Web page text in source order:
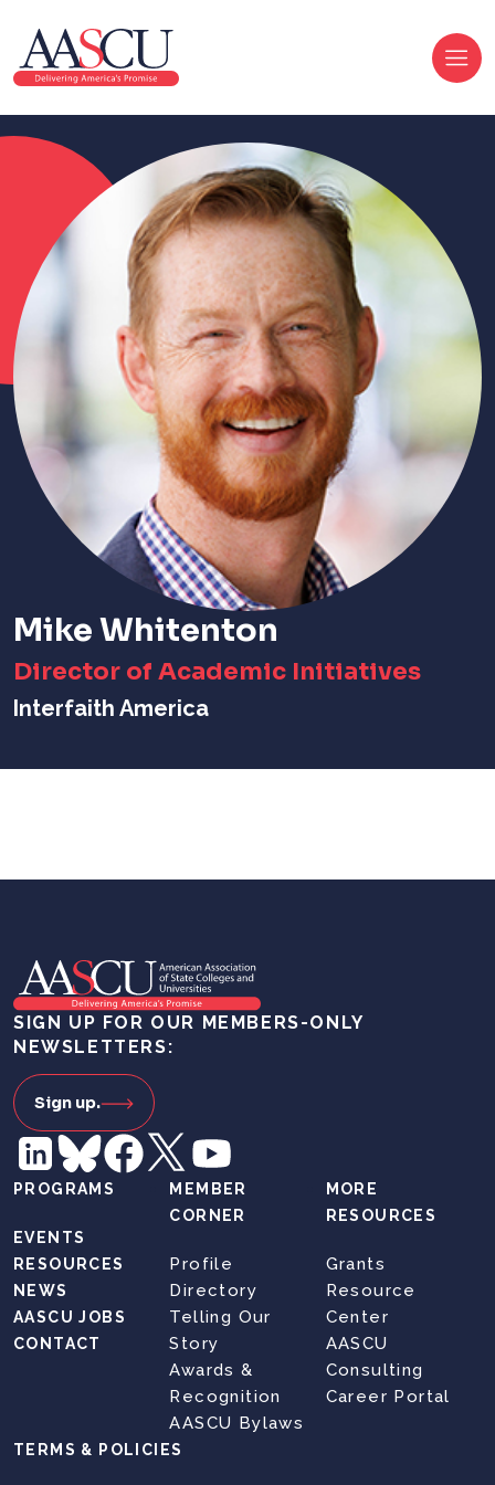
Mike Whitenton
Director of Academic Initiatives
Interfaith America
SIGN UP FOR OUR MEMBERS-ONLY
NEWSLETTERS:
Sign up.
PROGRAMS
EVENTS
RESOURCES
NEWS
AASCU JOBS
CONTACT
MEMBER
CORNER
Profile
Directory
Telling Our
Story
Awards &
Recognition
AASCU Bylaws
MORE
RESOURCES
Grants
Resource
Center
AASCU
Consulting
Career Portal
TERMS & POLICIES